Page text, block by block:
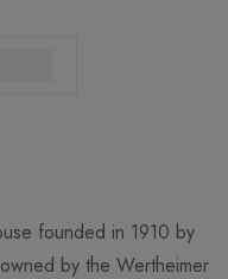
founded in 1910 by
by the Wertheimer